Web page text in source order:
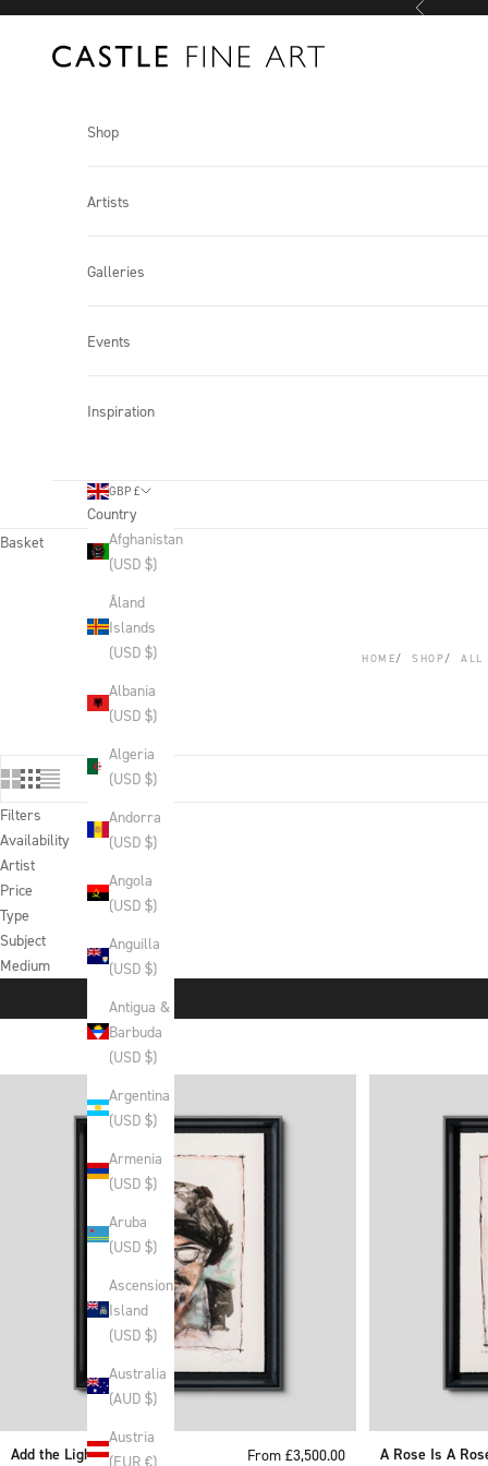
Skip to content Previous
Castle Fine Art
Shop
Artists
Galleries
Events
Inspiration
GBP £
Country
Afghanistan
(USD $)
Åland
Islands
(USD $)
Albania
(USD $)
Algeria
(USD $)
Andorra
(USD $)
Angola
(USD $)
Anguilla
(USD $)
Antigua &
Barbuda
(USD $)
Argentina
(USD $)
Armenia
(USD $)
Aruba
(USD $)
Ascension
Island
(USD $)
Australia
(AUD $)
Austria
(EUR €)
Basket
HOME SHOP ALL
Filters
Availability
Artist
Price
Type
Subject
Medium
Add the Light Sale price
From £3,500.00 A Rose Is A